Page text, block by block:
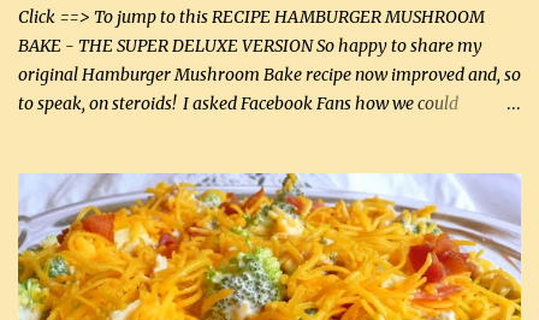
Click ==> To jump to this RECIPE HAMBURGER MUSHROOM
BAKE - THE SUPER DELUXE VERSION So happy to share my
original Hamburger Mushroom Bake recipe now improved and, so
to speak, on steroids! I asked Facebook Fans how we could
suggestions and I incorporated as many of those suggestions as I
could with what I had on hand. I used a combination of Swiss
cheese and Mozzarella cheese on top. I added garlic, green
onions, bacon and Swiss cheese, increased the amount of ground
beef and cream cheese...and TaDa.... The result was magnificently